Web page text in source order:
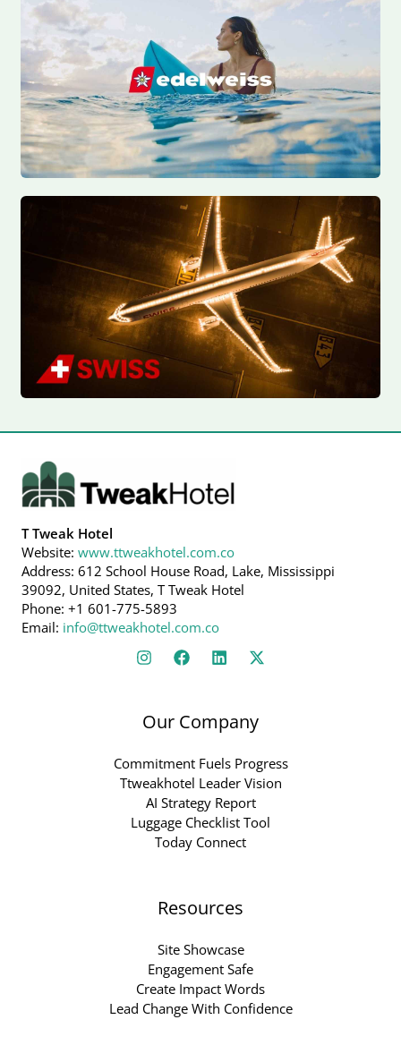
T Tweak Hotel
Website: www.ttweakhotel.com.co
Address: 612 School House Road, Lake, Mississippi
39092, United States, T Tweak Hotel
Phone: +1 601-775-5893
Email: info@ttweakhotel.com.co
Our Company
Commitment Fuels Progress
Ttweakhotel Leader Vision
AI Strategy Report
Luggage Checklist Tool
Today Connect
Resources
Site Showcase
Engagement Safe
Create Impact Words
Lead Change With Confidence